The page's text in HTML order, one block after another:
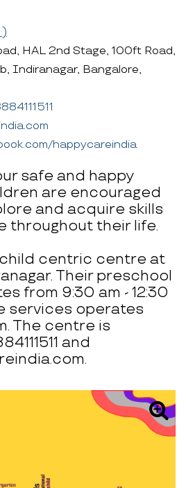
)
HAL 2nd Stage, 100ft Road,
Indiranagar, Bangalore,
happycareindia
safe and happy
are encouraged
and acquire skills
throughout their life.
centric centre at
Their preschool
from 9:30 am - 12:30
services operates
The centre is
and